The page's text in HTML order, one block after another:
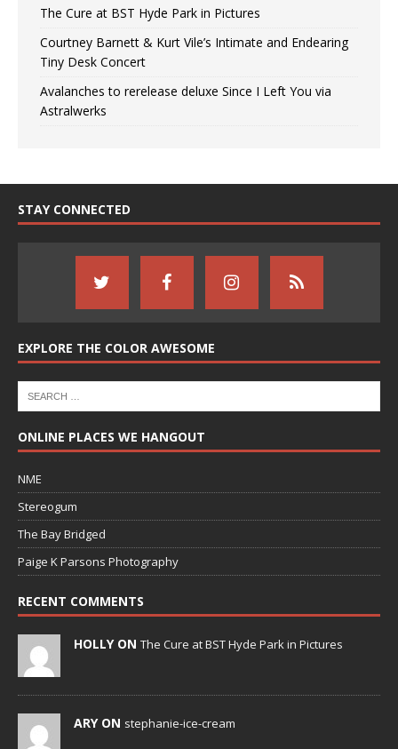
The Cure at BST Hyde Park in Pictures
Courtney Barnett & Kurt Vile’s Intimate and Endearing
Tiny Desk Concert
Avalanches to rerelease deluxe Since I Left You via
Astralwerks
STAY CONNECTED
EXPLORE THE COLOR AWESOME
ONLINE PLACES WE HANGOUT
NME
Stereogum
The Bay Bridged
Paige K Parsons Photography
RECENT COMMENTS
HOLLY ON The Cure at BST Hyde Park in Pictures
ARY ON stephanie-ice-cream